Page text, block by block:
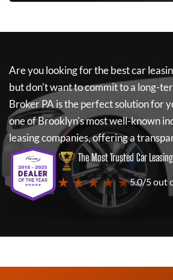
Are you looking for the best car
but don't want to commit to a long-
Broker PA is the perfect solution for
one of Brooklyn's most well-known
leasing companies, offering a
The Most Trusted Car
★ ★ ★ ★ ★5.0/5 out